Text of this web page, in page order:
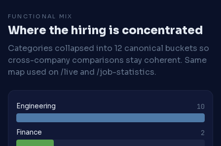
FUNCTIONAL MIX
Where the hiring is concentrated
Categories collapsed into 12 canonical buckets so
cross-company comparisons stay coherent. Same
map used on /live and /job-statistics.
Engineering 10
Finance 2